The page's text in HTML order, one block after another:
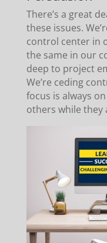
There’s a great
these issues.
control center in
the same in our
deep to project
We’re ceding
focus is always
others while they